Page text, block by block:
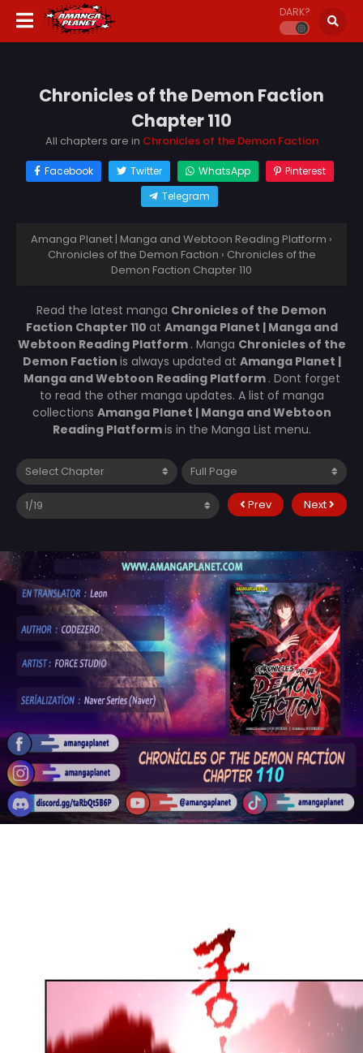
DARK?
Chronicles of the Demon Faction
Chapter 110
All chapters are in Chronicles of the Demon Faction
Facebook Twitter WhatsApp
Pinterest
Telegram
Amanga Planet | Manga and Webtoon Reading Platform ›
Chronicles of the Demon Faction › Chronicles of the
Demon Faction Chapter 110
Read the latest manga Chronicles of the Demon
Faction Chapter 110 at Amanga Planet | Manga and
Webtoon Reading Platform . Manga Chronicles of the
Demon Faction is always updated at Amanga Planet |
Manga and Webtoon Reading Platform . Dont forget
to read the other manga updates. A list of manga
collections Amanga Planet | Manga and Webtoon
Reading Platformis in the Manga List menu.
Prev Next